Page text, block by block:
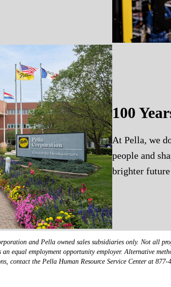
100
At Pella, we
people and
brighter
and Pella owned sales subsidiaries only. Not all
equal employment opportunity employer. Alternative
contact the Pella Human Resource Service Center at